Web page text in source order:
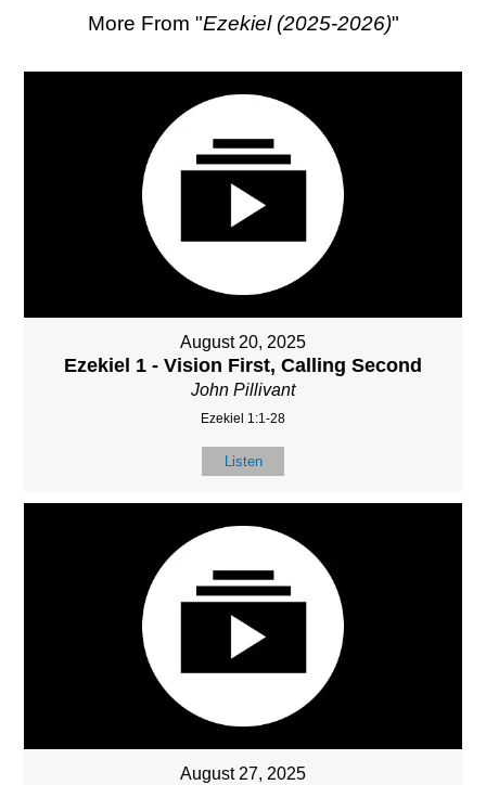
More From "Ezekiel (2025-2026)"
August 20, 2025
Ezekiel 1 - Vision First, Calling Second
John Pillivant
Ezekiel 1:1-28
Listen
August 27, 2025